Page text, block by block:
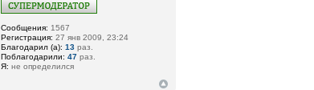
Сообщения: 1567
Регистрация: 27 янв 2009, 23:24
Благодарил (а): 13 раз.
Поблагодарили: 47 раз.
Я: не определился